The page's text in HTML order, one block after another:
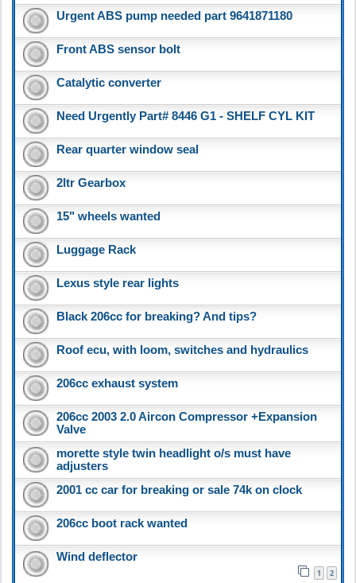
Urgent ABS pump needed part 9641871180
Front ABS sensor bolt
Catalytic converter
Need Urgently Part# 8446 G1 - SHELF CYL KIT
Rear quarter window seal
2ltr Gearbox
15" wheels wanted
Luggage Rack
Lexus style rear lights
Black 206cc for breaking? And tips?
Roof ecu, with loom, switches and hydraulics
206cc exhaust system
206cc 2003 2.0 Aircon Compressor +Expansion
Valve
morette style twin headlight o/s must have
adjusters
2001 cc car for breaking or sale 74k on clock
206cc boot rack wanted
Wind deflector
1 2